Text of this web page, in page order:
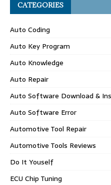
CATEGORIES
Auto Coding
Auto Key Program
Auto Knowledge
Auto Repair
Auto Software Download &
Auto Software Error
Automotive Tool Repair
Automotive Tools Reviews
Do It Youself
ECU Chip Tuning